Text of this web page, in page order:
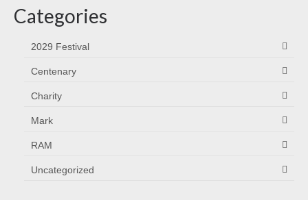
Categories
2029 Festival
Centenary
Charity
Mark
RAM
Uncategorized